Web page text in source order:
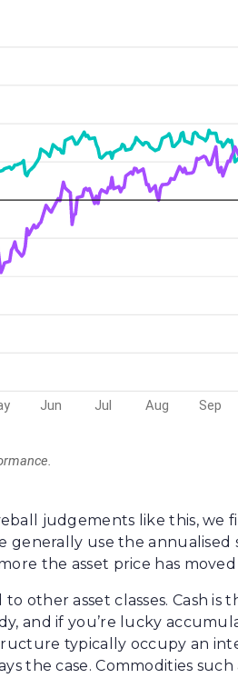
judgements like this, we
generally use the annualised
the asset price has
other asset classes. Cash
and if you’re lucky
typically occupy an
the case. Commodities